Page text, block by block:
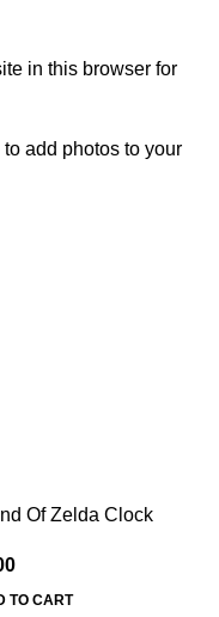
in this browser for
add photos to your
Of Zelda Clock
TO CART